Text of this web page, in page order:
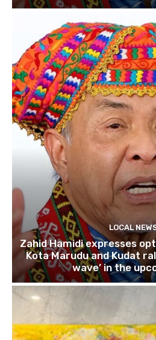
LOCAL
Zahid Hamidi expresses
Kota Marudu and Kudat
wave’ in the